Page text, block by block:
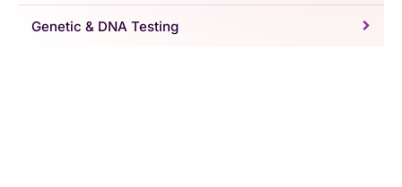
Genetic & DNA Testing